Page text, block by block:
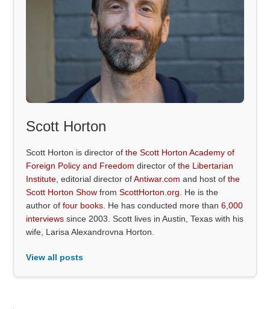
Scott Horton
Scott Horton is director ofthe Scott Horton Academy of
Foreign Policy and Freedom director ofthe Libertarian
Institute , editorial director ofAntiwar.com and host ofthe
Scott Horton Show fromScottHorton.org . He is the
author offour books . He has conducted more than6,000
interviews since 2003. Scott lives in Austin, Texas with his
wife, Larisa Alexandrovna Horton.
View all posts